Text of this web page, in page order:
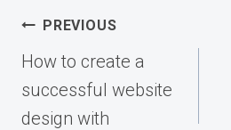
Post
navigation
PREVIOUS
How to create a
successful website
design with